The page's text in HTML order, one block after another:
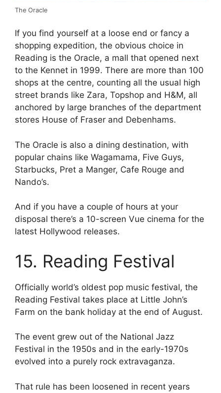
The Oracle
If you find yourself at a loose end or fancy a
shopping expedition, the obvious choice in
Reading is the Oracle, a mall that opened next
to the Kennet in 1999. There are more than 100
shops at the centre, counting all the usual high
street brands like Zara, Topshop and H&M, all
anchored by large branches of the department
stores House of Fraser and Debenhams.
The Oracle is also a dining destination, with
popular chains like Wagamama, Five Guys,
Starbucks, Pret a Manger, Cafe Rouge and
Nando’s.
And if you have a couple of hours at your
disposal there’s a 10-screen Vue cinema for the
latest Hollywood releases.
15. Reading Festival
Officially world’s oldest pop music festival, the
Reading Festival takes place at Little John’s
Farm on the bank holiday at the end of August.
The event grew out of the National Jazz
Festival in the 1950s and in the early-1970s
evolved into a purely rock extravaganza.
That rule has been loosened in recent years